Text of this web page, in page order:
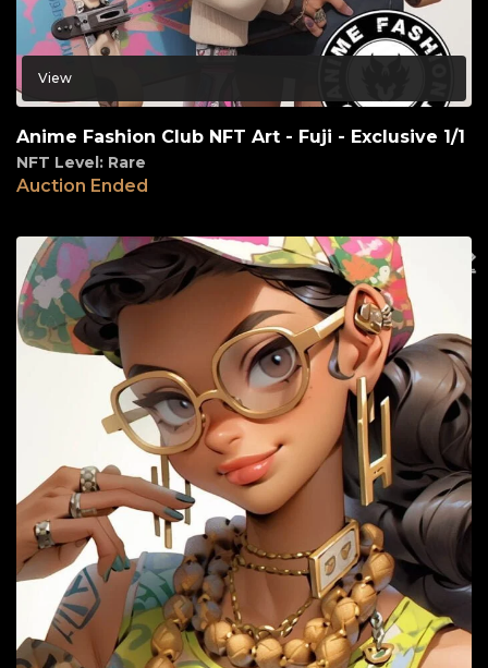
View
Anime Fashion Club NFT Art - Fuji - Exclusive 1/1
NFT Level: Rare
Auction Ended